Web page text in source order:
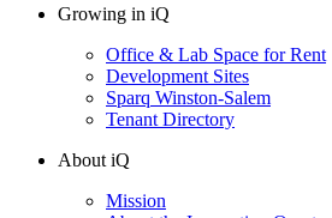
Growing in iQ
Office & Lab Space for Rent
Development Sites
Sparq Winston-Salem
Tenant Directory
About iQ
Mission